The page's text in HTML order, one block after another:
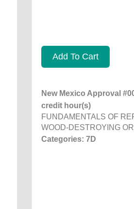
Add To Cart
New Mexico Approval
credit hour(s)
FUNDAMENTALS OF
WOOD-DESTROYING
Categories: 7D